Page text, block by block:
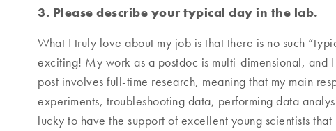
3. Please describe your typical day in the lab.
What I truly love about my job is that there is no such
exciting! My work as a postdoc is multi-dimensional, and
post involves full-time research, meaning that my main
experiments, troubleshooting data, performing data
lucky to have the support of excellent young scientists